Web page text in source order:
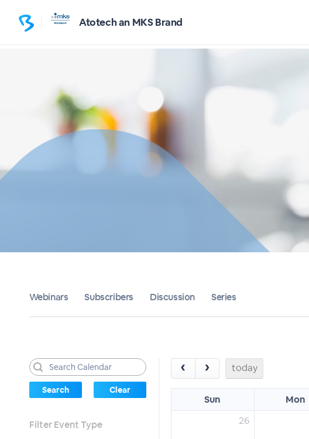
Atotech an MKS Brand
Webinars Subscribers Discussion Series
‹ › today
Sun Mon
26
Filter Event Type